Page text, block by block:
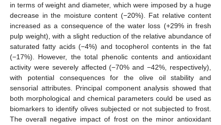
in terms of weight and diameter, which were imposed by a huge
decrease in the moisture content (−20%). Fat relative content
increased as a consequence of the water loss (+29% in fresh
pulp weight), with a slight reduction of the relative abundance of
saturated fatty acids (−4%) and tocopherol contents in the fat
(−17%). However, the total phenolic contents and antioxidant
activity were severely affected (−70% and −42%, respectively),
with potential consequences for the olive oil stability and
sensorial attributes. Principal component analysis showed that
both morphological and chemical parameters could be used as
biomarkers to identify olives subjected or not subjected to frost.
The overall negative impact of frost on the minor antioxidant